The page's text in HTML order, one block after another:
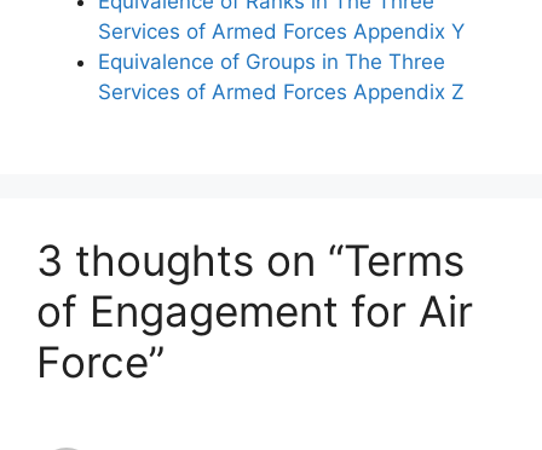
Services of Armed Forces Appendix Y
Equivalence of Groups in The Three
Services of Armed Forces Appendix Z
3 thoughts on “Terms
of Engagement for Air
Force”